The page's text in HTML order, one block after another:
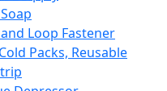
Loop Fastener
Packs, Reusable